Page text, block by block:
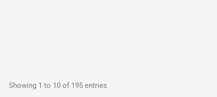
Showing 1 to 10 of 195 entries